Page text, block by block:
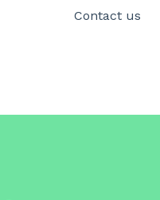
translationsContact us